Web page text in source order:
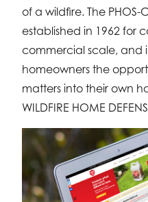
of a wildfire. The PHOS-
established in 1962 for
commercial scale, and
homeowners the
matters into their own
WILDFIRE HOME